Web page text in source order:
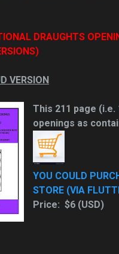
DRAUGHTS
VERSION
This 211 page
openings as
YOU COULD
STORE (VIA
Price: $6 (USD)